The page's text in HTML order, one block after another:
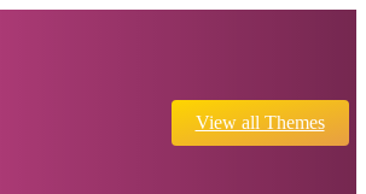
View all Themes